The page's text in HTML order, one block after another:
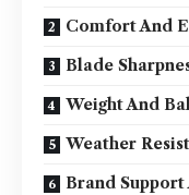
Comfort And
Blade
Weight And
Weather
Brand Support